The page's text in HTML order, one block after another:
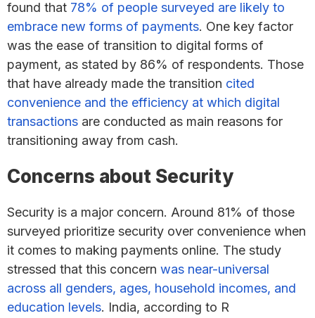
found that 78% of people surveyed are likely to
embrace new forms of payments. One key factor
was the ease of transition to digital forms of
payment, as stated by 86% of respondents. Those
that have already made the transition cited
convenience and the efficiency at which digital
transactions are conducted as main reasons for
transitioning away from cash.
Concerns about Security
Security is a major concern. Around 81% of those
surveyed prioritize security over convenience when
it comes to making payments online. The study
stressed that this concern was near-universal
across all genders, ages, household incomes, and
education levels. India, according to R